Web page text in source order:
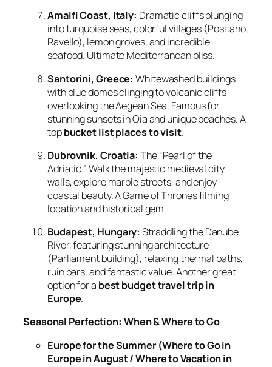
Amalfi Coast, Italy: Dramatic cliffs plunging
into turquoise seas, colorful villages (Positano,
Ravello), lemon groves, and incredible
seafood. Ultimate Mediterranean bliss.
Santorini, Greece: Whitewashed buildings
with blue domes clinging to volcanic cliffs
overlooking the Aegean Sea. Famous for
stunning sunsets in Oia and unique beaches. A
topbucket list places to visit.
Dubrovnik, Croatia: The “Pearl of the
Adriatic.” Walk the majestic medieval city
walls, explore marble streets, and enjoy
coastal beauty. A Game of Thrones filming
location and historical gem.
Budapest, Hungary: Straddling the Danube
River, featuring stunning architecture
(Parliament building), relaxing thermal baths,
ruin bars, and fantastic value. Another great
option for a best budget travel trip in
Europe.
Seasonal Perfection: When & Where to Go
Europe for the Summer (Where to Go in
Europe in August / Where to Vacation in